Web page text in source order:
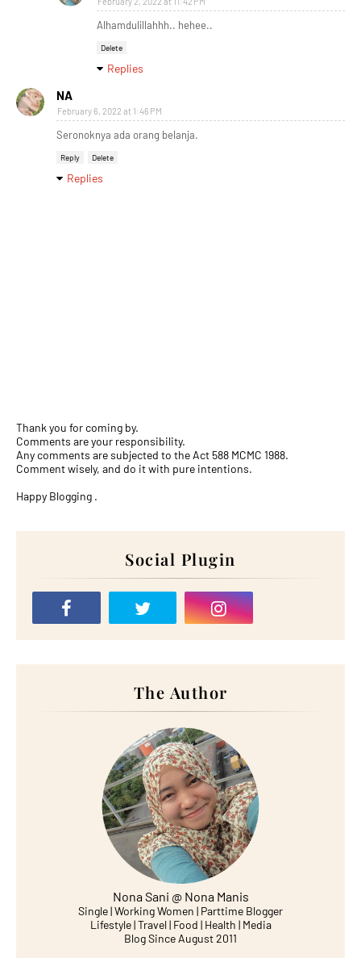
Alhamdulillahhh.. hehee..
Delete
Replies
NA
February 6, 2022 at 1:46 PM
Seronoknya ada orang belanja.
Reply Delete
Replies
Thank you for coming by.
Comments are your responsibility.
Any comments are subjected to the Act 588 MCMC 1988.
Comment wisely, and do it with pure intentions.
Happy Blogging .
Social Plugin
The Author
Nona Sani @ Nona Manis
Single | Working Women | Parttime Blogger
Lifestyle | Travel | Food | Health | Media
Blog Since August 2011